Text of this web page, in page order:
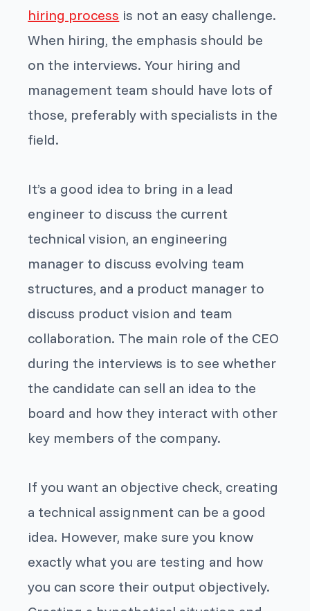
hiring process is not an easy challenge.
When hiring, the emphasis should be
on the interviews. Your hiring and
management team should have lots of
those, preferably with specialists in the
field.
It’s a good idea to bring in a lead
engineer to discuss the current
technical vision, an engineering
manager to discuss evolving team
structures, and a product manager to
discuss product vision and team
collaboration. The main role of the CEO
during the interviews is to see whether
the candidate can sell an idea to the
board and how they interact with other
key members of the company.
If you want an objective check, creating
a technical assignment can be a good
idea. However, make sure you know
exactly what you are testing and how
you can score their output objectively.